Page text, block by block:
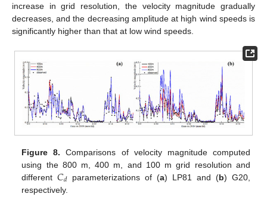
increase in grid resolution, the velocity magnitude gradually
decreases, and the decreasing amplitude at high wind speeds is
significantly higher than that at low wind speeds.
Figure 8. Comparisons of velocity magnitude computed
using the 800 m, 400 m, and 100 m grid resolution and
different𝐶𝑑 parameterizations of (a) LP81 and (b) G20,
respectively.